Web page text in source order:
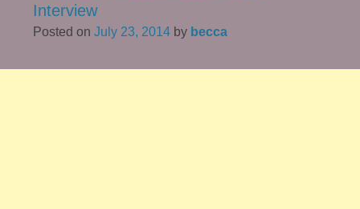
Interview
Posted onJuly 23, 2014 by becca